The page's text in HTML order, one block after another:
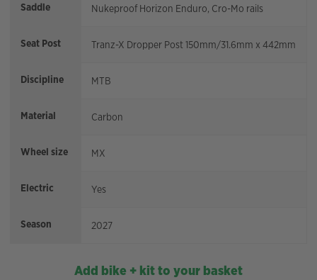
Saddle Nukeproof Horizon Enduro, Cro-Mo rails
Seat Post Tranz-X Dropper Post 150mm/31.6mm x 442mm
Discipline MTB
Material Carbon
Wheel size MX
Electric Yes
Season 2027
Add bike + kit to your basket